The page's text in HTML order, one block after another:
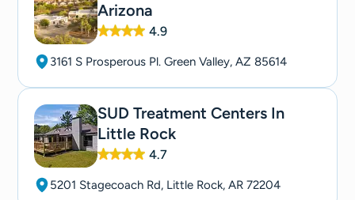
Arizona
4.9
3161 S Prosperous Pl. Green Valley, AZ 85614
SUD Treatment Centers In
Little Rock
4.7
5201 Stagecoach Rd, Little Rock, AR 72204